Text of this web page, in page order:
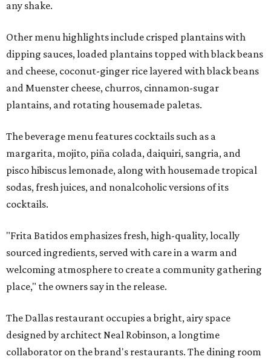
any shake.
Other menu highlights include crisped plantains with
dipping sauces, loaded plantains topped with black beans
and cheese, coconut-ginger rice layered with black beans
and Muenster cheese, churros, cinnamon-sugar
plantains, and rotating housemade paletas.
The beverage menu features cocktails such as a
margarita, mojito, piña colada, daiquiri, sangria, and
pisco hibiscus lemonade, along with housemade tropical
sodas, fresh juices, and nonalcoholic versions of its
cocktails.
"Frita Batidos emphasizes fresh, high-quality, locally
sourced ingredients, served with care in a warm and
welcoming atmosphere to create a community gathering
place," the owners say in the release.
The Dallas restaurant occupies a bright, airy space
designed by architect Neal Robinson, a longtime
collaborator on the brand's restaurants. The dining room